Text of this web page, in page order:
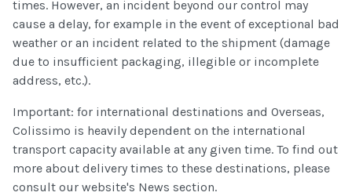
times. However, an incident beyond our control may
cause a delay, for example in the event of exceptional bad
weather or an incident related to the shipment (damage
due to insufficient packaging, illegible or incomplete
address, etc.).
Important: for international destinations and Overseas,
Colissimo is heavily dependent on the international
transport capacity available at any given time. To find out
more about delivery times to these destinations, please
consult our website's News section.